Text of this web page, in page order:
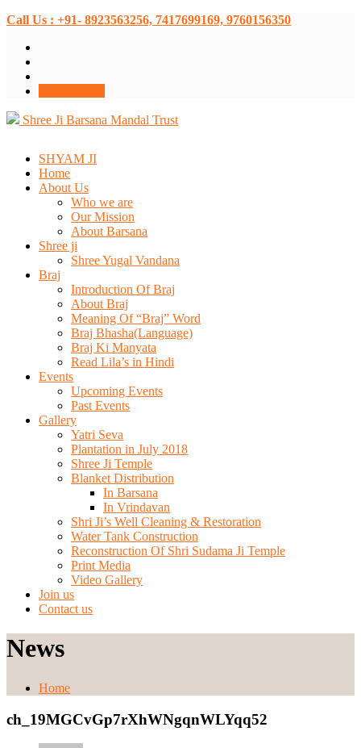
Call Us : +91- 8923563256, 7417699169, 9760156350
Shree Ji Barsana Mandal Trust
SHYAM JI
Home
About Us
Who we are
Our Mission
About Barsana
Shree ji
Shree Yugal Vandana
Braj
Introduction Of Braj
About Braj
Meaning Of “Braj” Word
Braj Bhasha(Language)
Braj Ki Manyata
Read Lila’s in Hindi
Events
Upcoming Events
Past Events
Gallery
Yatri Seva
Plantation in July 2018
Shree Ji Temple
Blanket Distribution
In Barsana
In Vrindavan
Shri Ji’s Well Cleaning & Restoration
Water Tank Construction
Reconstruction Of Shri Sudama Ji Temple
Print Media
Video Gallery
Join us
Contact us
News
Home
ch_19MGCvGp7rXhWNgqnWLYqq52